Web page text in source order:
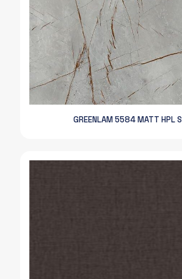
GREENLAM 5584 MATT HPL